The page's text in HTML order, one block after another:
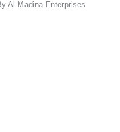
Al-Madina Enterprises